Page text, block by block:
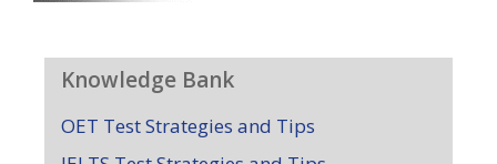
Knowledge Bank
OET Test Strategies and Tips